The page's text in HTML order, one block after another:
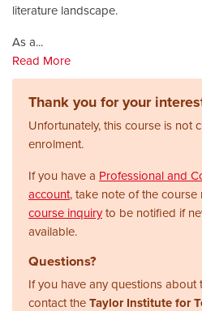
literature landscape.
As a...
Read More
Thank you for your
Unfortunately, this course is not
enrolment.
If you have a Professional and
account, take note of the course
course inquiryto be notified if
available.
Questions?
If you have any questions about
contact the Taylor Institute for